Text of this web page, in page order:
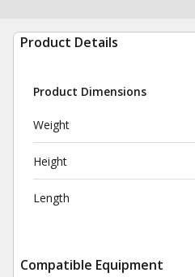
Product Details
Product Dimensions
Weight
Height
Length
Compatible Equipment